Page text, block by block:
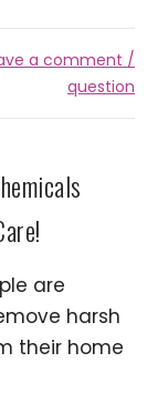
a comment /
question
are
harsh
their home